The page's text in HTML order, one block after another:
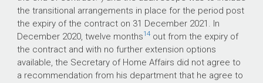
the transitional arrangements in place for the period post
the expiry of the contract on 31 December 2021. In
December 2020, twelve months14out from the expiry of
the contract and with no further extension options
available, the Secretary of Home Affairs did not agree to
a recommendation from his department that he agree to